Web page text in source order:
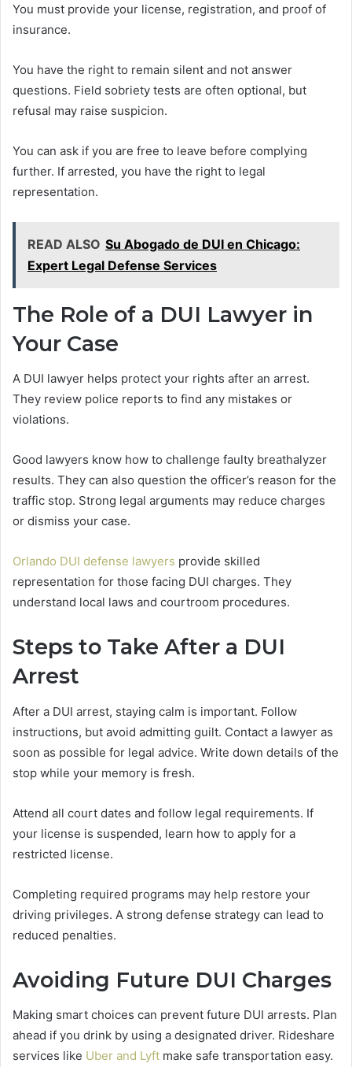
You must provide your license, registration, and proof of
insurance.
You have the right to remain silent and not answer
questions. Field sobriety tests are often optional, but
refusal may raise suspicion.
You can ask if you are free to leave before complying
further. If arrested, you have the right to legal
representation.
READ ALSO Su Abogado de DUI en Chicago:
Expert Legal Defense Services
The Role of a DUI Lawyer in
Your Case
A DUI lawyer helps protect your rights after an arrest.
They review police reports to find any mistakes or
violations.
Good lawyers know how to challenge faulty breathalyzer
results. They can also question the officer’s reason for the
traffic stop. Strong legal arguments may reduce charges
or dismiss your case.
Orlando DUI defense lawyers provide skilled
representation for those facing DUI charges. They
understand local laws and courtroom procedures.
Steps to Take After a DUI
Arrest
After a DUI arrest, staying calm is important. Follow
instructions, but avoid admitting guilt. Contact a lawyer as
soon as possible for legal advice. Write down details of the
stop while your memory is fresh.
Attend all court dates and follow legal requirements. If
your license is suspended, learn how to apply for a
restricted license.
Completing required programs may help restore your
driving privileges. A strong defense strategy can lead to
reduced penalties.
Avoiding Future DUI Charges
Making smart choices can prevent future DUI arrests. Plan
ahead if you drink by using a designated driver. Rideshare
services like Uber and Lyft make safe transportation easy.